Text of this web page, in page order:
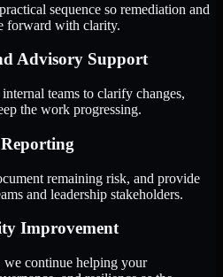
sequence so remediation and
forward with clarity.
Advisory Support
teams to clarify changes,
the work progressing.
remaining risk, and provide
and leadership stakeholders.
Improvement
we continue helping your